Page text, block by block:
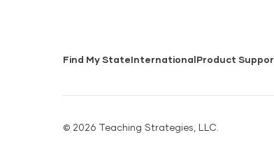
Find My StateInternationalProduct
© 2026 Teaching Strategies, LLC.